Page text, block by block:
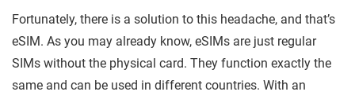
Fortunately, there is a solution to this headache, and that’s
eSIM. As you may already know, eSIMs are just regular
SIMs without the physical card. They function exactly the
same and can be used in different countries. With an